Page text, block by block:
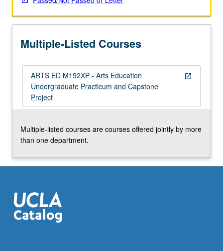
Students
to
For
more
content
click
the
More
button
Multiple-Listed Courses
open_in_new
ARTS ED M192XP - Arts Education
Undergraduate Practicum and Capstone
Project
Multiple-listed courses are courses offered jointly by more
than one department.